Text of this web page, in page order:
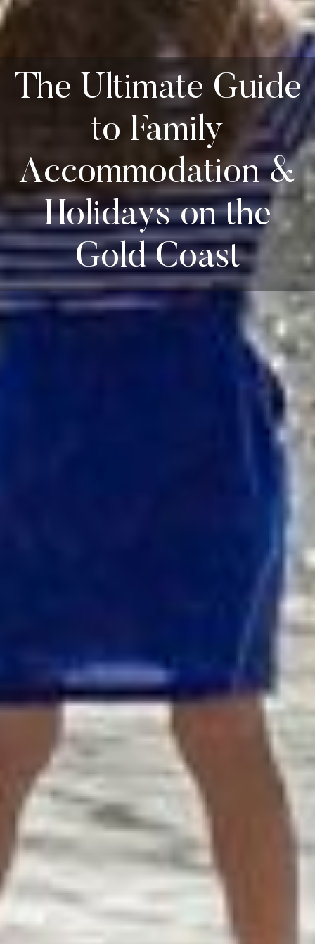
The Ultimate Guide
to Family
Accommodation &
Holidays on the
Gold Coast